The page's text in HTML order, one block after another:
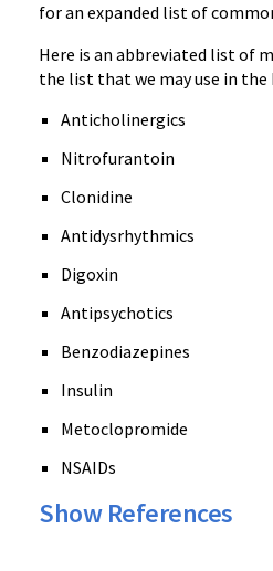
for an expanded list of
Here is an abbreviated list of
the list that we may use in the
Anticholinergics
Nitrofurantoin
Clonidine
Antidysrhythmics
Digoxin
Antipsychotics
Benzodiazepines
Insulin
Metoclopromide
NSAIDs
Show References